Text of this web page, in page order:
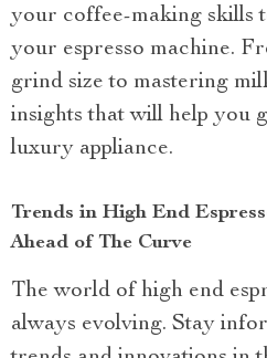
your coffee-making skills
your espresso machine.
grind size to mastering
insights that will help you
luxury appliance.
Trends in High End
Ahead of The Curve
The world of high end
always evolving. Stay